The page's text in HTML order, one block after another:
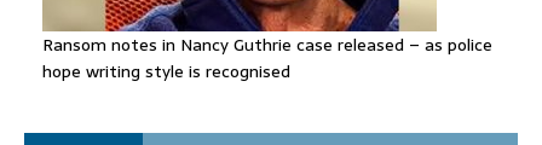
Ransom notes in Nancy Guthrie case released – as police
hope writing style is recognised